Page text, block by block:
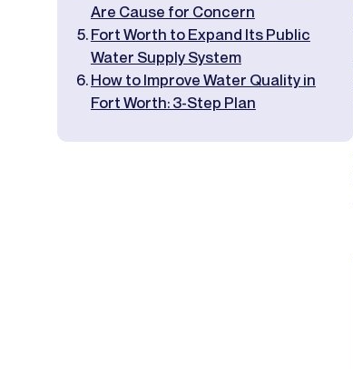
Are Cause for Concern
Fort Worth to Expand Its Public
Water Supply System
How to Improve Water Quality in
Fort Worth: 3-Step Plan